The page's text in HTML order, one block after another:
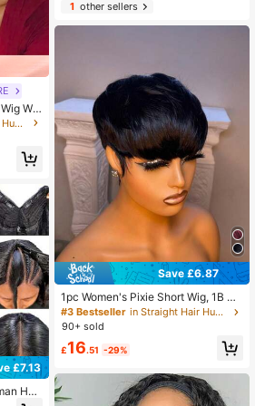
Wit
in Straight Hair Human Affordable Wear & Go Wigs
£7.13
Hair
1other sellers
Save £6.87
1pc Women's Pixie Short Wig, 1B Co
lor Human Hair, Short Style, Easy To
Wear, No Lace Frontal, Full Machine
Daily Use
#3 Bestseller
in Straight Hair Human Affordable Wear & Go Wigs
90+ sold
£16.51 -29%